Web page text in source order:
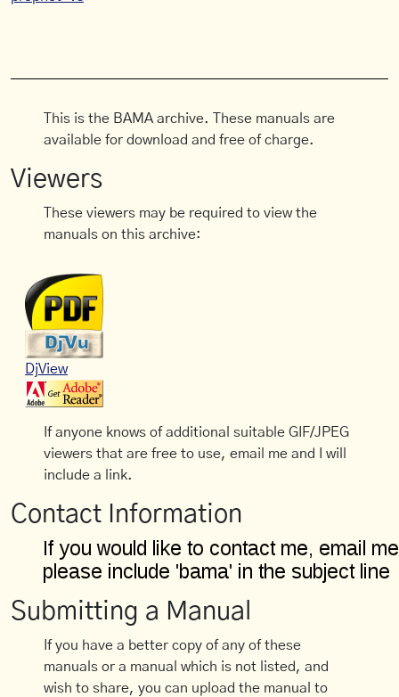
This is the BAMA archive. These manuals are
available for download and free of charge.
Viewers
These viewers may be required to view the
manuals on this archive:
DjView
If anyone knows of additional suitable GIF/JPEG
viewers that are free to use, email me and I will
include a link.
Contact Information
Submitting a Manual
If you have a better copy of any of these
manuals or a manual which is not listed, and
wish to share, you can upload the manual to